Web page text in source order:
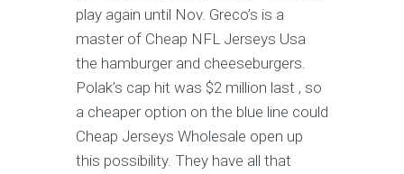
play again until Nov. Greco’s is a
master of Cheap NFL Jerseys Usa
the hamburger and cheeseburgers.
Polak’s cap hit was $2 million last , so
a cheaper option on the blue line could
Cheap Jerseys Wholesale open up
this possibility. They have all that